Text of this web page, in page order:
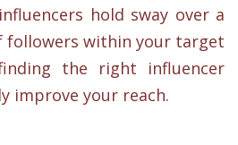
hold sway over a
followers within your target
the right influencer
improve your reach.